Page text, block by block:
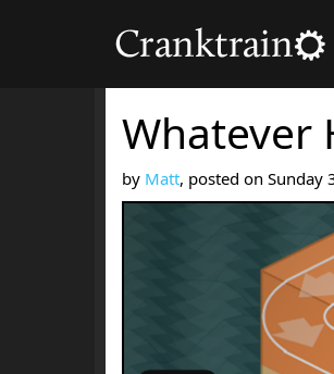
Whatever
by Matt, posted on Sunday